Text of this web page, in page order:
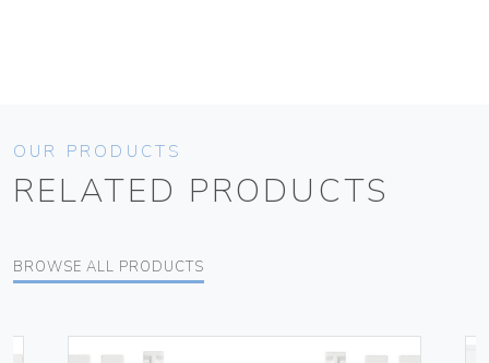
OUR PRODUCTS
RELATED PRODUCTS
BROWSE ALL PRODUCTS